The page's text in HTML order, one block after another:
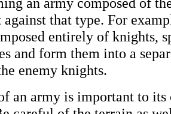
that type. For
entirely of knights,
and form them into a
enemy knights.
an army is important to its